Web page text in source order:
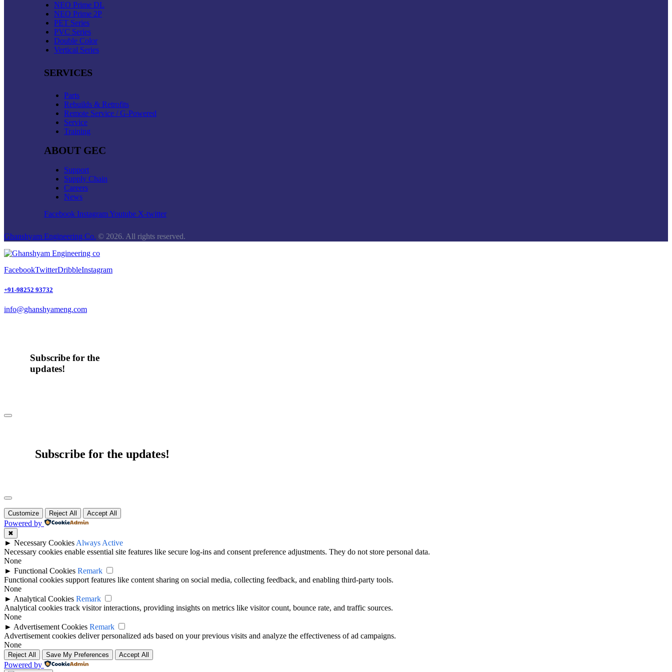
NEO Prime DL
NEO Prime 2P
PET Series
PVC Series
Double Color
Vertical Series
SERVICES
Parts
Rebuilds & Retrofits
Remote Service / G-Powered
Service
Training
ABOUT GEC
Support
Supply Chain
Careers
News
Facebook InstagramYoutube X-twitter
Ghanshyam Engineering Co. © 2026. All rights reserved.
FacebookTwitterDribbleInstagram
+91-98252 93732
info@ghanshyameng.com
Subscribe for the
updates!
Subscribe for the updates!
Customize Reject All Accept All
Powered by
✖
► Necessary Cookies Always Active
Necessary cookies enable essential site features like secure log-ins and consent preference adjustments. They do not store personal data.
None
► Functional Cookies Remark
Functional cookies support features like content sharing on social media, collecting feedback, and enabling third-party tools.
None
► Analytical Cookies Remark
Analytical cookies track visitor interactions, providing insights on metrics like visitor count, bounce rate, and traffic sources.
None
► Advertisement Cookies Remark
Advertisement cookies deliver personalized ads based on your previous visits and analyze the effectiveness of ad campaigns.
None
Reject All Save My Preferences Accept All
Powered by